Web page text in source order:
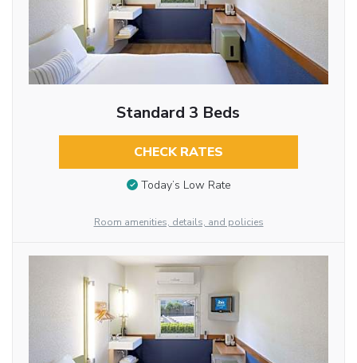
Standard 3 Beds
CHECK RATES
Today’s Low Rate
Room amenities, details, and policies